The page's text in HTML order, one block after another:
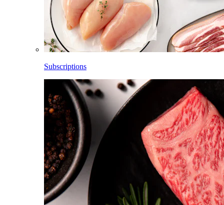
Subscriptions